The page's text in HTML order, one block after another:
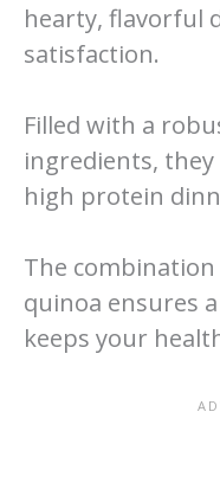
hearty, flavorful
satisfaction.
Filled with a
ingredients,
high protein
The
quinoa ensures
keeps your